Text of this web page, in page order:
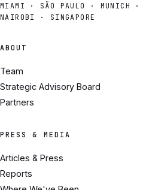
MIAMI · SÃO PAULO · MUNICH ·
NAIROBI · SINGAPORE
ABOUT
Team
Strategic Advisory Board
Partners
PRESS & MEDIA
Articles & Press
Reports